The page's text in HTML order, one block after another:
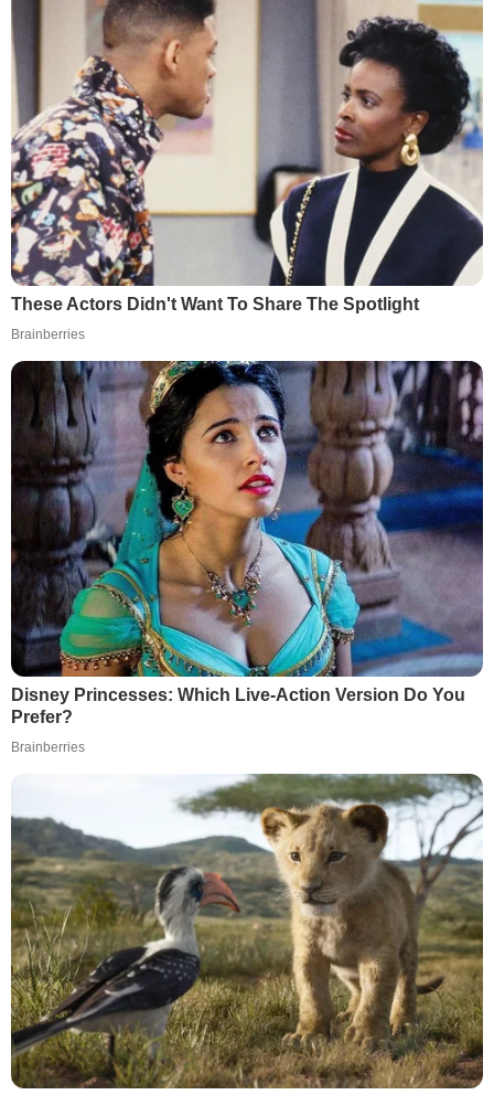
These Actors Didn't Want To Share The Spotlight
Brainberries
Disney Princesses: Which Live-Action Version Do You
Prefer?
Brainberries